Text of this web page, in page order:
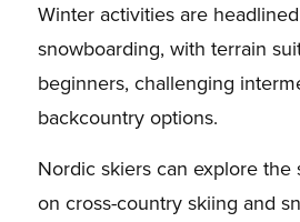
Winter activities are
snowboarding, with terrain
beginners, challenging
backcountry options.
Nordic skiers can explore the
on cross-country skiing and